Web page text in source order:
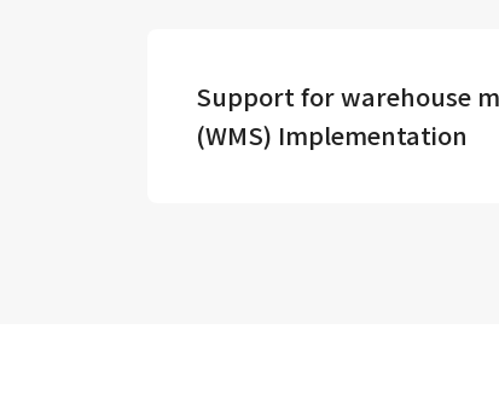
Support for warehouse
(WMS) Implementation